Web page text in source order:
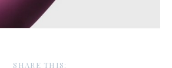
SHARE THIS: